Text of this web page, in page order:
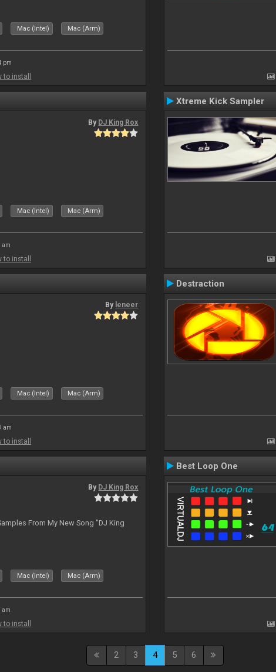
Mac (Intel) Mac (Arm)
pm
to install
By DJ King Rox
Mac (Intel) Mac (Arm)
am
to install
Xtreme Kick Sampler
By leneer
Mac (Intel) Mac (Arm)
am
to install
Destraction
By DJ King Rox
From My New Song "DJ King
Mac (Intel) Mac (Arm)
am
to install
Best Loop One
2 3 4 5 6